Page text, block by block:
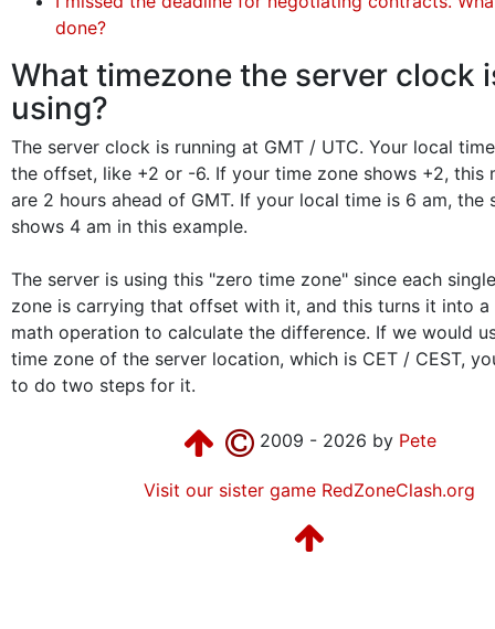
done?
What timezone the server clock
using?
The server clock is running at GMT / UTC. Your local
the offset, like +2 or -6. If your time zone shows +2, this
are 2 hours ahead of GMT. If your local time is 6 am, the
shows 4 am in this example.
The server is using this "zero time zone" since each
zone is carrying that offset with it, and this turns it into a
math operation to calculate the difference. If we would
time zone of the server location, which is CET / CEST,
to do two steps for it.
2009 - 2026 by Pete
Visit our sister game RedZoneClash.org